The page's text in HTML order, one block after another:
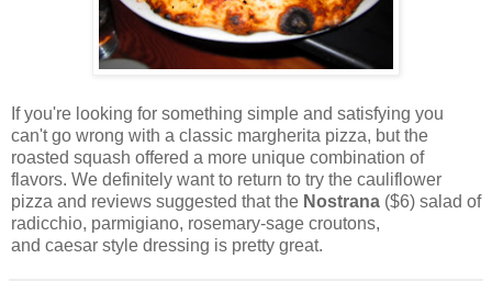
If you're looking for something simple and satisfying you
can't go wrong with a classic margherita pizza, but the
roasted squash offered a more unique combination of
flavors. We definitely want to return to try the cauliflower
pizza and reviews suggested that the Nostrana ($6) salad of
radicchio, parmigiano, rosemary-sage croutons,
and caesar style dressing is pretty great.